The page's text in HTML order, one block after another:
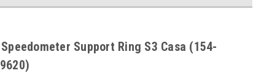
Support Ring S3 Casa (154-